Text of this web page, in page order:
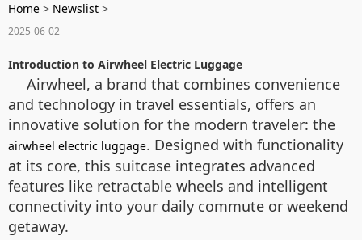
Home > Newslist >
2025-06-02
Introduction to Airwheel Electric Luggage
Airwheel, a brand that combines convenience
and technology in travel essentials, offers an
innovative solution for the modern traveler: the
airwheel electric luggage. Designed with functionality
at its core, this suitcase integrates advanced
features like retractable wheels and intelligent
connectivity into your daily commute or weekend
getaway.